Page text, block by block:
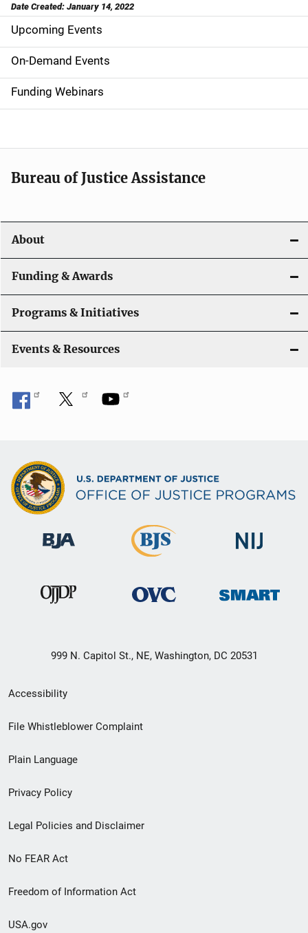
Date Created: January 14, 2022
S
i
d
e
n
a
i
g
a
t
i
o
n
Upcoming Events
On-Demand Events
Funding Webinars
Bureau of Justice Assistance
About
Funding & Awards
Programs & Initiatives
Events & Resources
999 N. Capitol St., NE, Washington, DC 20531
Secondary
Footer
menu
Accessibility
File Whistleblower Complaint
Plain Language
Privacy Policy
Legal Policies and Disclaimer
No FEAR Act
Freedom of Information Act
USA.gov